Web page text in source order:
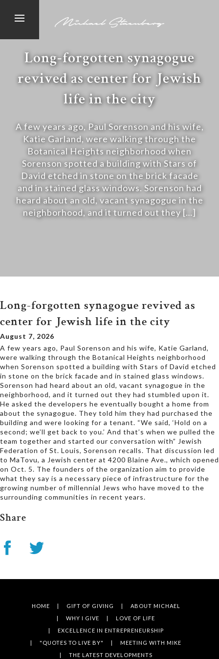
Long-forgotten synagogue
revived as center for Jewish
life in the city
A few years ago, Paul Sorenson and his wife,
Katie Garland, were walking through the
Botanical Heights neighborhood when
Sorenson spotted a building with Stars of
David etched in stone on the brick facade
and in stained glass windows. Sorenson had
heard about an old, vacant synagogue in the
neighborhood, and it turned out they […]
Long-forgotten synagogue revived as
center for Jewish life in the city
August 7, 2026
A few years ago, Paul Sorenson and his wife, Katie Garland,
were walking through the Botanical Heights neighborhood
when Sorenson spotted a building with Stars of David etched
in stone on the brick facade and in stained glass windows.
Sorenson had heard about an old, vacant synagogue in the
neighborhood, and it turned out they had stumbled upon it.
He asked the developers he eventually bought a home from
about the synagogue. They told him they had purchased the
building and were looking for a tenant. “We said, ‘Hold on a
second; we’ll get back to you.’ And that’s when we pulled the
team together and started our conversation with” Jewish
Federation of St. Louis, Sorenson recalls. That discussion led
to MaTovu, a Jewish center at 4200 Blaine Ave., which opened
on Oct. 5. The founders of the organization aim to provide
what they say is a necessary piece of infrastructure for the
growing number of millennial Jews who have moved to the
surrounding communities in recent years.
Share
HOME GIFT OF GIVING
ABOUT MICHAEL
WHY I GIVE
LOVE OF LIFE
EXCELLENCE IN ENTREPRENEURSHIP
"QUOTES TO LIVE BY"
MEETING WITH MIKE
THE LATEST DEVELOPMENTS